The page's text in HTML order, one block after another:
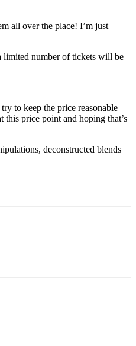
all over the place! I’m just
limited number of tickets will be
to keep the price reasonable
this price point and hoping that’s
deconstructed blends